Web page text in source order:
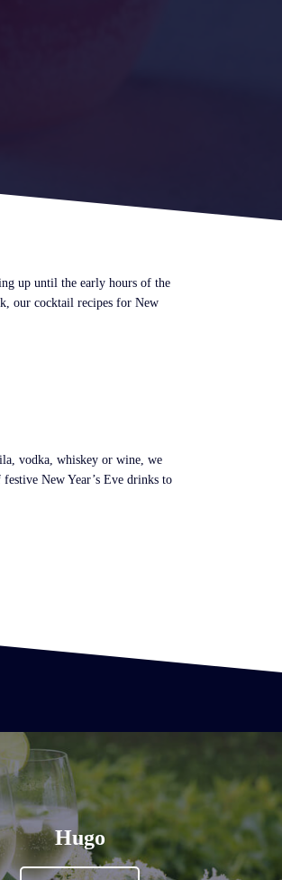
up until the early hours of the
our cocktail recipes for New
vodka, whiskey or wine, we
New Year’s Eve drinks to
Hugo